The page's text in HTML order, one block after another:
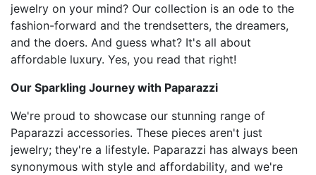
jewelry on your mind? Our collection is an ode to the
fashion-forward and the trendsetters, the dreamers,
and the doers. And guess what? It's all about
affordable luxury. Yes, you read that right!
Our Sparkling Journey with Paparazzi
We're proud to showcase our stunning range of
Paparazzi accessories. These pieces aren't just
jewelry; they're a lifestyle. Paparazzi has always been
synonymous with style and affordability, and we're